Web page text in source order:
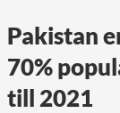
Pakistan
70%
till 2021